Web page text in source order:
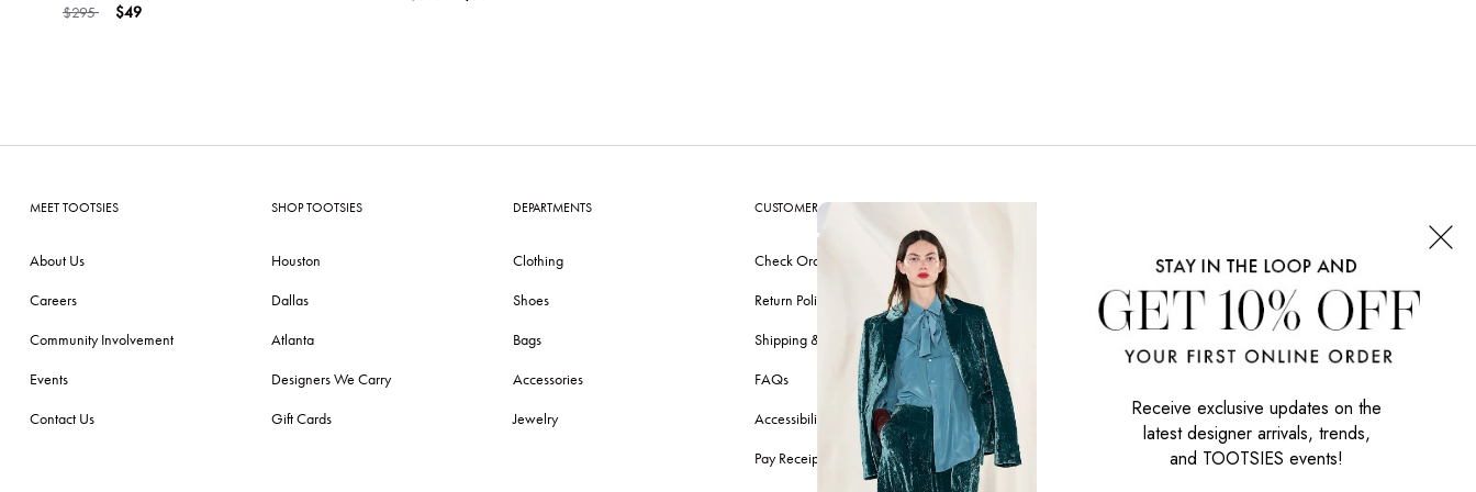
Price reduced from
$295to $49
MEET TOOTSIES
About Us
Careers
Community Involvement
Events
Contact Us
SHOP TOOTSIES
Houston
Dallas
Atlanta
Designers We Carry
Gift Cards
DEPARTMENTS
Clothing
Shoes
Bags
Accessories
Jewelry
CUSTOMER CARE
Check Order
Return Policy
Shipping & Delivery
FAQs
Accessibility
Pay Receipt
CONNECT WITH US
SIGN UP NOW
Receive exclusive updates on the
latest designer arrivals, trends,
and TOOTSIES events!